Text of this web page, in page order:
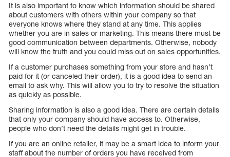
It is also important to know which information should be shared
about customers with others within your company so that
everyone knows where they stand at any time. This applies
whether you are in sales or marketing. This means there must be
good communication between departments. Otherwise, nobody
will know the truth and you could miss out on sales opportunities.
If a customer purchases something from your store and hasn’t
paid for it (or canceled their order), it is a good idea to send an
email to ask why. This will allow you to try to resolve the situation
as quickly as possible.
Sharing information is also a good idea. There are certain details
that only your company should have access to. Otherwise,
people who don’t need the details might get in trouble.
If you are an online retailer, it may be a smart idea to inform your
staff about the number of orders you have received from